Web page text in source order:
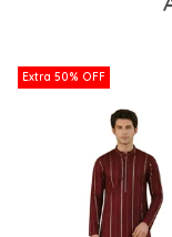
Extra 50% OFF